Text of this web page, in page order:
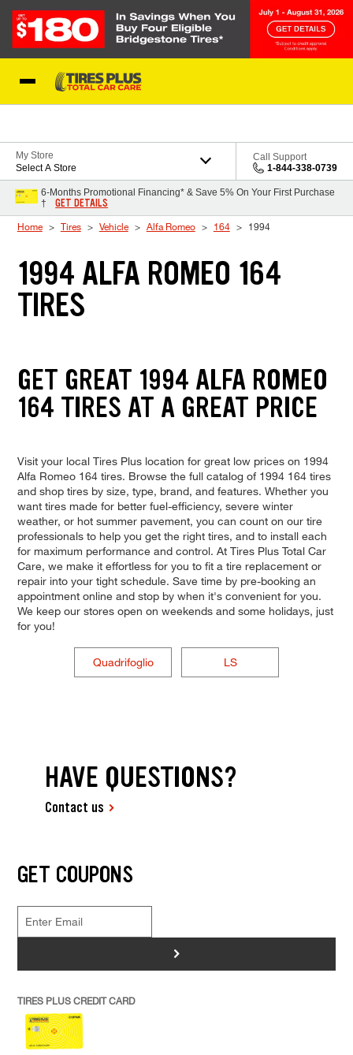
My Store
Select A Store
Call Support
1-844-338-0739
6-Months Promotional Financing* & Save 5% On Your First Purchase
†
GET DETAILS
Home Tires Vehicle Alfa Romeo 164 1994
1994 ALFA ROMEO 164
TIRES
GET GREAT 1994 ALFA ROMEO
164 TIRES AT A GREAT PRICE
Visit your local Tires Plus location for great low prices on 1994
Alfa Romeo 164 tires. Browse the full catalog of 1994 164 tires
and shop tires by size, type, brand, and features. Whether you
want tires made for better fuel-efficiency, severe winter
weather, or hot summer pavement, you can count on our tire
professionals to help you get the right tires, and to install each
for maximum performance and control. At Tires Plus Total Car
Care, we make it effortless for you to fit a tire replacement or
repair into your tight schedule. Save time by pre-booking an
appointment online and stop by when it's convenient for you.
We keep our stores open on weekends and some holidays, just
for you!
Quadrifoglio LS
HAVE QUESTIONS?
Contact us
GET COUPONS
>
TIRES PLUS CREDIT CARD